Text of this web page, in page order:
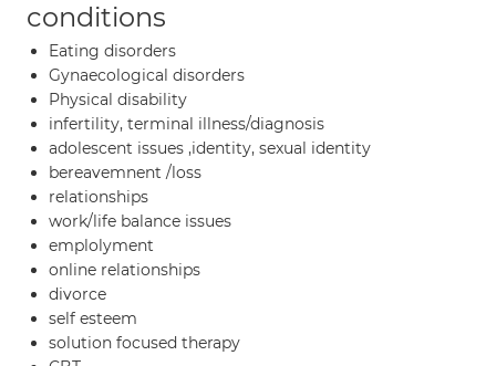
conditions
Eating disorders
Gynaecological disorders
Physical disability
infertility, terminal illness/diagnosis
adolescent issues ,identity, sexual identity
bereavemnent /loss
relationships
work/life balance issues
emplolyment
online relationships
divorce
self esteem
solution focused therapy